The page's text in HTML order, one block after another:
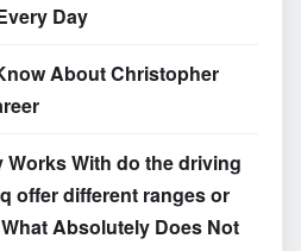
Day
About Christopher
Works With do the driving
offer different ranges or
Absolutely Does Not